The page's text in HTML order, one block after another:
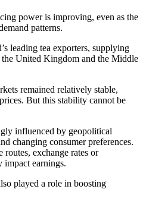
power is improving, even as the
patterns.
leading tea exporters, supplying
United Kingdom and the Middle
remained relatively stable,
But this stability cannot be
influenced by geopolitical
changing consumer preferences.
exchange rates or
impact earnings.
played a role in boosting